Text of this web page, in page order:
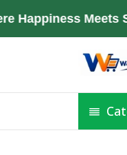
Happiness